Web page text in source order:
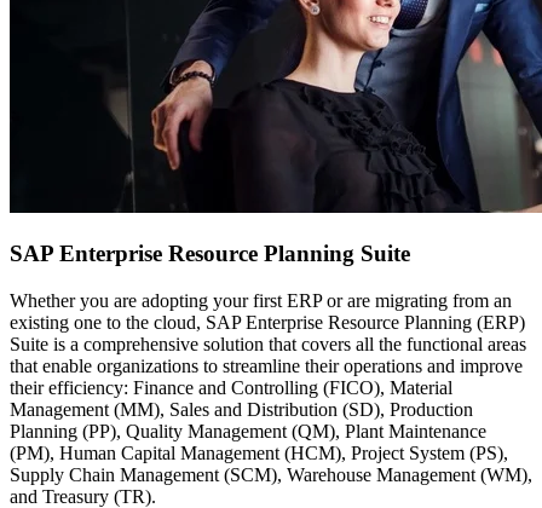
SAP Enterprise Resource Planning Suite
Whether you are adopting your first ERP or are migrating from an
existing one to the cloud, SAP Enterprise Resource Planning (ERP)
Suite is a comprehensive solution that covers all the functional areas
that enable organizations to streamline their operations and improve
their efficiency: Finance and Controlling (FICO), Material
Management (MM), Sales and Distribution (SD), Production
Planning (PP), Quality Management (QM), Plant Maintenance
(PM), Human Capital Management (HCM), Project System (PS),
Supply Chain Management (SCM), Warehouse Management (WM),
and Treasury (TR).